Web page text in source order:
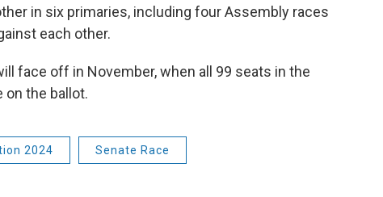
in six primaries, including four Assembly races
each other.
face off in November, when all 99 seats in the
on the ballot.
2024 Senate Race